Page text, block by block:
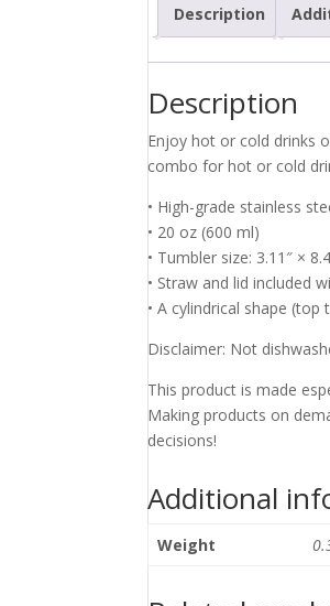
Description
Description
Enjoy hot or cold drinks
combo for hot or cold
• High-grade stainless
• 20 oz (600 ml)
• Tumbler size: 3.11″ ×
• Straw and lid included
• A cylindrical shape
Disclaimer: Not
This product is made
Making products on
decisions!
Additional
Weight